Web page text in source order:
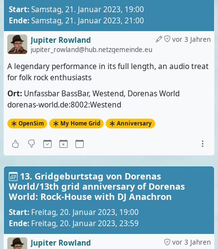
Start:Samstag, 21. Januar 2023, 19:00
Ende:Samstag, 21. Januar 2023, 21:00
vor 3 Jahren
Jupiter Rowland
jupiter_rowland@hub.netzgemeinde.eu
A legendary performance in its full length, an audio treat
for folk rock enthusiasts
Ort: Unfassbar BassBar, Westend, Dorenas World
dorenas-world.de:8002:Westend
OpenSim My Home Grid Anniversary
13. Gridgeburtstag von Dorenas
World/13th grid anniversary of Dorenas
World: Rock-House with DJ Anachron
Start: Freitag, 20. Januar 2023, 19:00
Ende: Freitag, 20. Januar 2023, 23:59
vor 3 Jahren
Jupiter Rowland